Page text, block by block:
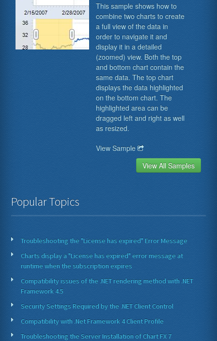
This sample shows how to
combine two charts to create
a full view of the data in
order to navigate it and
display it in a detailed
(zoomed) view. Both the top
and bottom chart contain the
same data. The top chart
displays the data highlighted
on the bottom chart. The
highlighted area can be
dragged left and right as well
as resized.
View Sample
View All Samples
Popular Topics
Troubleshooting the "License has expired" Error Message
Charts display a "License has expired" error message at
runtime when the subscription expires
Compatibility issues of the .NET rendering method with .NET
Framework 4.5
Security Settings Required by the .NET Client Control
Compatibility with .Net Framework 4 Client Profile
Troubleshooting the Server Installation of Chart FX 7